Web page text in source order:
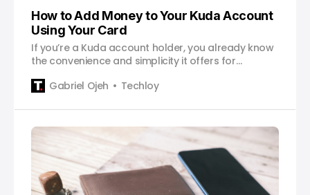
How to Add Money to Your Kuda Account
Using Your Card
If you’re a Kuda account holder, you already know
the convenience and simplicity it offers for
has made banking on-the-go easier than ever.
ability to add money to your account using your
debit
Gabriel Ojeh Techloy